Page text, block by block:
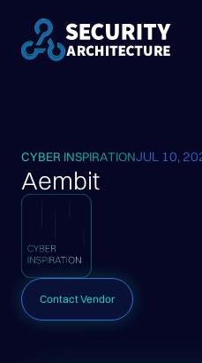
CYBER INSPIRATIONJUL 10,
Aembit
Contact Vendor